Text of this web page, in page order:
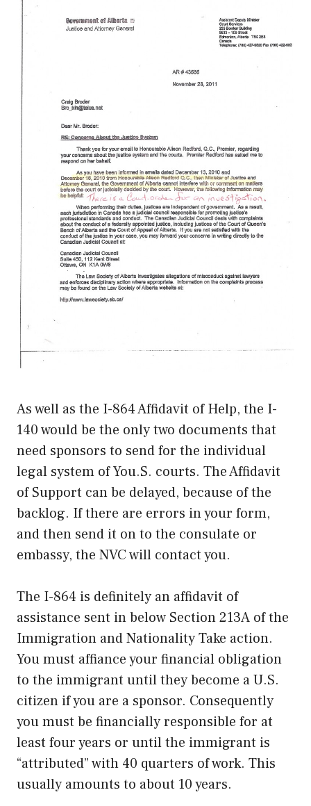
As well as the I-864 Affidavit of Help, the I-
140 would be the only two documents that
need sponsors to send for the individual
legal system of You.S. courts. The Affidavit
of Support can be delayed, because of the
backlog. If there are errors in your form,
and then send it on to the consulate or
embassy, the NVC will contact you.
The I-864 is definitely an affidavit of
assistance sent in below Section 213A of the
Immigration and Nationality Take action.
You must affiance your financial obligation
to the immigrant until they become a U.S.
citizen if you are a sponsor. Consequently
you must be financially responsible for at
least four years or until the immigrant is
“attributed” with 40 quarters of work. This
usually amounts to about 10 years.